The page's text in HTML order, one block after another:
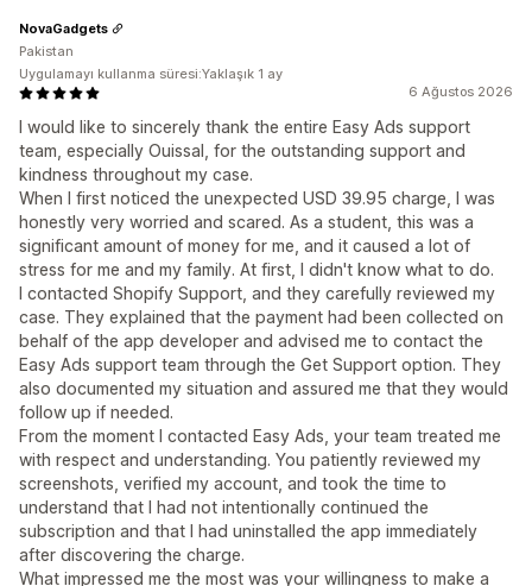
6 Ağustos 2026
I would like to sincerely thank the entire Easy Ads support
team, especially Ouissal, for the outstanding support and
kindness throughout my case.
When I first noticed the unexpected USD 39.95 charge, I was
honestly very worried and scared. As a student, this was a
significant amount of money for me, and it caused a lot of
stress for me and my family. At first, I didn't know what to do.
I contacted Shopify Support, and they carefully reviewed my
case. They explained that the payment had been collected on
behalf of the app developer and advised me to contact the
Easy Ads support team through the Get Support option. They
also documented my situation and assured me that they would
follow up if needed.
From the moment I contacted Easy Ads, your team treated me
with respect and understanding. You patiently reviewed my
screenshots, verified my account, and took the time to
understand that I had not intentionally continued the
subscription and that I had uninstalled the app immediately
after discovering the charge.
What impressed me the most was your willingness to make a
NovaGadgets
Pakistan
Uygulamayı kullanma süresi:Yaklaşık 1 ay